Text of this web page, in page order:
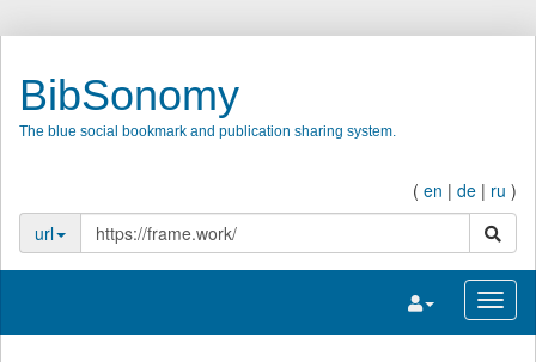
BibSonomy
The blue social bookmark and publication sharing system.
( en | de | ru )
url
search
Toggle